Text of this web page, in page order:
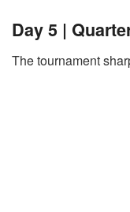
Day 5 |
The tournament